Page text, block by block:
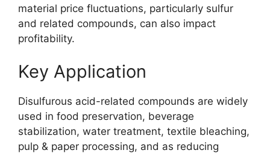
material price fluctuations, particularly sulfur
and related compounds, can also impact
profitability.
Key Application
Disulfurous acid-related compounds are widely
used in food preservation, beverage
stabilization, water treatment, textile bleaching,
pulp & paper processing, and as reducing